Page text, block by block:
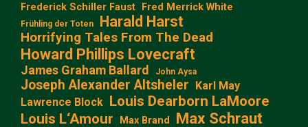
Frederick Schiller Faust Fred Merrick White
Frühling der Toten Harald Harst
Horrifying Tales From The Dead
Howard Phillips Lovecraft
James Graham Ballard John Aysa
Joseph Alexander Altsheler Karl May
Lawrence Block Louis Dearborn LaMoore
Louis L‘Amour
Max Brand Max Schraut